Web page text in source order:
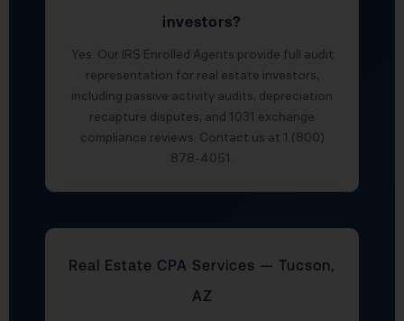
investors?
Yes. Our IRS Enrolled Agents provide full audit
representation for real estate investors,
including passive activity audits, depreciation
recapture disputes, and 1031 exchange
compliance reviews. Contact us at 1 (800)
878-4051.
Real Estate CPA Services — Tucson,
AZ